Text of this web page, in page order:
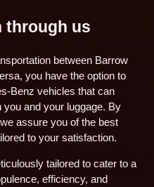
through us
between Barrow
you have the option to
Benz vehicles that can
and your luggage. By
assure you of the best
to your satisfaction.
tailored to cater to a
efficiency, and